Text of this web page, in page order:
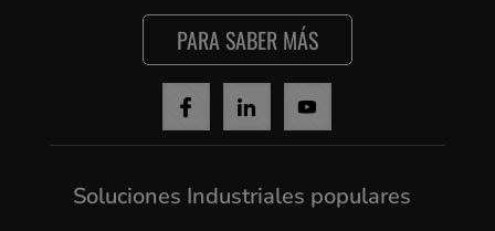
PARA SABER MÁS
Soluciones Industriales populares